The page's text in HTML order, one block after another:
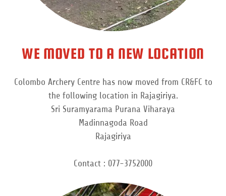
WE MOVED TO A NEW LOCATION
Colombo Archery Centre has now moved from CR&FC to
the following location in Rajagiriya.
Sri Suramyarama Purana Viharaya
Madinnagoda Road
Rajagiriya
Contact : 077-3752000